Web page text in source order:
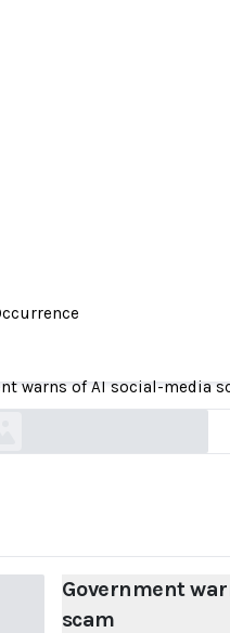
warns of AI social-media
Government
scam